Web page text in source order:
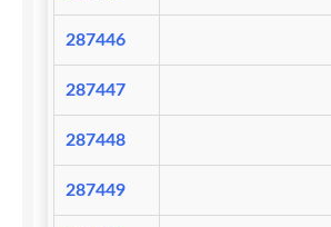
287446
287447
287448
287449